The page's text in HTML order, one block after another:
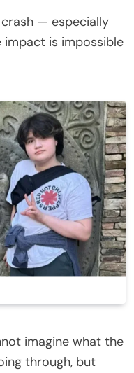
— especially
impact is impossible
imagine what the
through, but